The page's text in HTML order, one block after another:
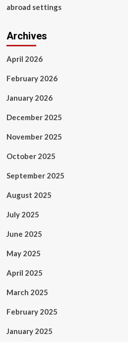
abroad settings
Archives
April 2026
February 2026
January 2026
December 2025
November 2025
October 2025
September 2025
August 2025
July 2025
June 2025
May 2025
April 2025
March 2025
February 2025
January 2025